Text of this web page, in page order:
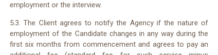
employment or the interview.
5.3. The Client agrees to notify the Agency if the nature of
employment of the Candidate changes in any way during the
first six months from commencement and agrees to pay an